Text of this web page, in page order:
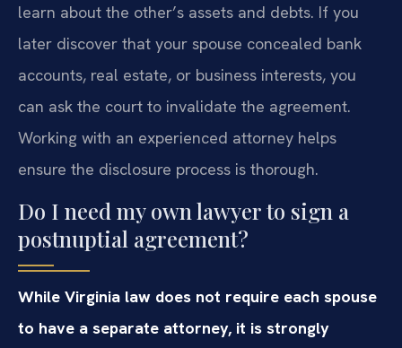
learn about the other’s assets and debts. If you
later discover that your spouse concealed bank
accounts, real estate, or business interests, you
can ask the court to invalidate the agreement.
Working with an experienced attorney helps
ensure the disclosure process is thorough.
Do I need my own lawyer to sign a
postnuptial agreement?
While Virginia law does not require each spouse
to have a separate attorney, it is strongly